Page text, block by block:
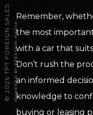
Remember,
the most
with a car that
Don’t rush the
an informed
knowledge to
buying or leasing
©
2026 TPT FOREIGN SALESPOWERED BY FREEDOM MEDIA